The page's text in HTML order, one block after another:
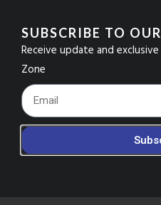
SUBSCRIBE TO
Receive update and
Zone
Footer_Email